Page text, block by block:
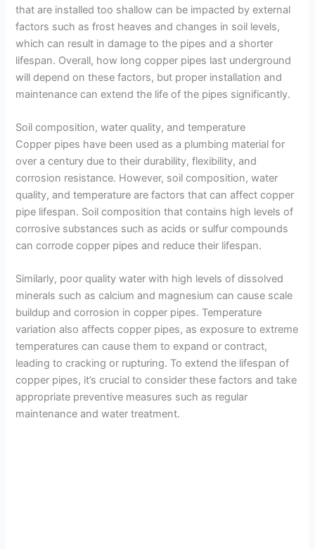
that are installed too shallow can be impacted by external
factors such as frost heaves and changes in soil levels,
which can result in damage to the pipes and a shorter
lifespan. Overall, how long copper pipes last underground
will depend on these factors, but proper installation and
maintenance can extend the life of the pipes significantly.
Soil composition, water quality, and temperature
Copper pipes have been used as a plumbing material for
over a century due to their durability, flexibility, and
corrosion resistance. However, soil composition, water
quality, and temperature are factors that can affect copper
pipe lifespan. Soil composition that contains high levels of
corrosive substances such as acids or sulfur compounds
can corrode copper pipes and reduce their lifespan.
Similarly, poor quality water with high levels of dissolved
minerals such as calcium and magnesium can cause scale
buildup and corrosion in copper pipes. Temperature
variation also affects copper pipes, as exposure to extreme
temperatures can cause them to expand or contract,
leading to cracking or rupturing. To extend the lifespan of
copper pipes, it’s crucial to consider these factors and take
appropriate preventive measures such as regular
maintenance and water treatment.